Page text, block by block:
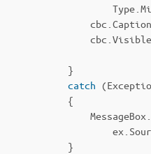
Type
cbc Caption
cbc Visible
}
catch (
{
MessageBox
ex
}